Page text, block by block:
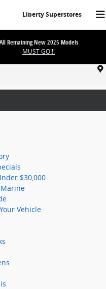
Liberty Superstores
All Remaining New 2025 Models
MUST GO!!!
$30,000
Vehicle